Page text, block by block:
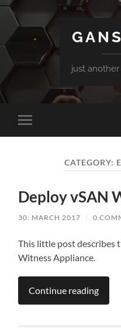
just
Toggle
mobile
CATEGORY:
Deploy vSAN
30. MARCH 2017 / 0
This little post describes
Witness Appliance.
Continue reading